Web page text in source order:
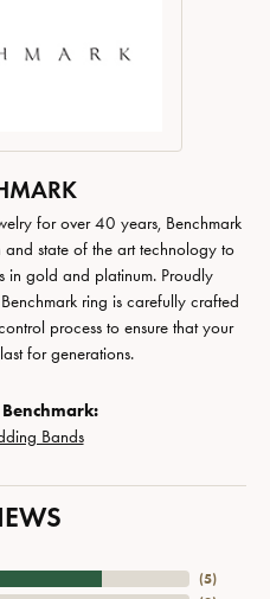
for over 40 years, Benchmark
and state of the art technology to
in gold and platinum. Proudly
ring is carefully crafted
process to ensure that your
for generations.
Bands
(5)